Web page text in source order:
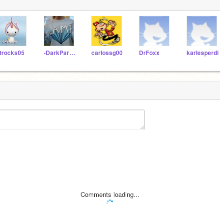
-DarkParadise carlossg00 DrFoxx karlesperdi
Comments loading...